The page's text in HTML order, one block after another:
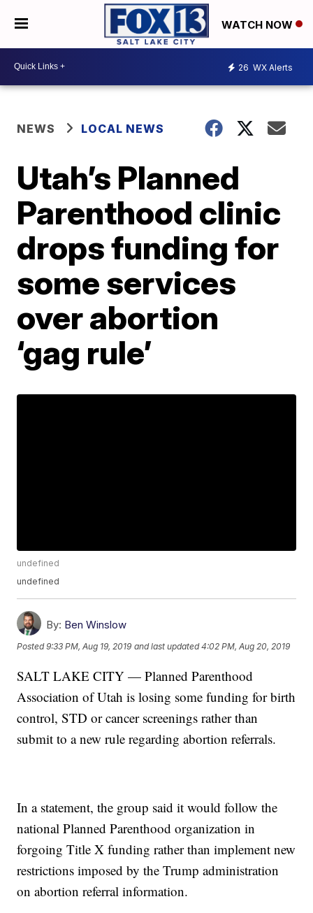
WATCH NOW
26 WX Alerts
NEWS LOCAL NEWS
Utah’s Planned
Parenthood clinic
drops funding for
some services
over abortion
‘gag rule’
undefined
undefined
By: Ben Winslow
Posted9:33 PM, Aug 19, 2019 and last updated 4:02 PM, Aug 20, 2019
SALT LAKE CITY — Planned Parenthood
Association of Utah is losing some funding for birth
control, STD or cancer screenings rather than
submit to a new rule regarding abortion referrals.
In a statement, the group said it would follow the
national Planned Parenthood organization in
forgoing Title X funding rather than implement new
restrictions imposed by the Trump administration
on abortion referral information.